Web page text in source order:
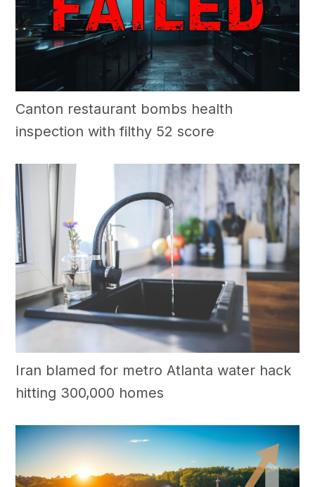
Canton restaurant bombs health
inspection with filthy 52 score
Iran blamed for metro Atlanta water hack
hitting 300,000 homes